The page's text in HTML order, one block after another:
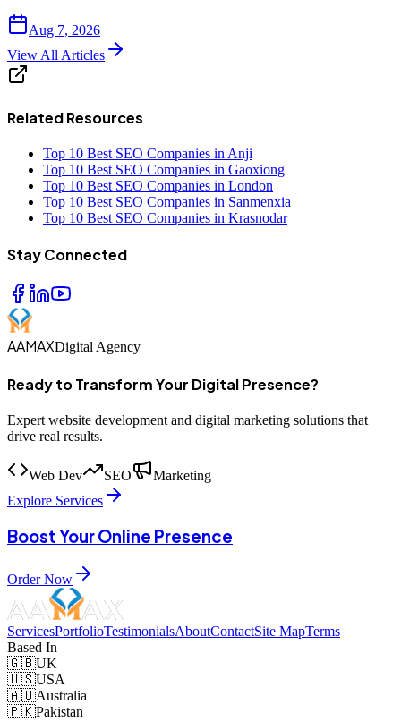
Aug 7, 2026
View All Articles
Related Resources
Top 10 Best SEO Companies in Anji
Top 10 Best SEO Companies in Gaoxiong
Top 10 Best SEO Companies in London
Top 10 Best SEO Companies in Sanmenxia
Top 10 Best SEO Companies in Krasnodar
Stay Connected
AAMAXDigital Agency
Ready to Transform Your Digital Presence?
Expert website development and digital marketing solutions that
drive real results.
Web Dev SEO
Marketing
Explore Services
Boost Your Online Presence
Order Now
ServicesPortfolioTestimonialsAboutContactSite MapTerms
Based In
🇬🇧UK
🇺🇸USA
🇦🇺Australia
🇵🇰Pakistan